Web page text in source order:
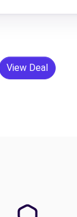
View Deal